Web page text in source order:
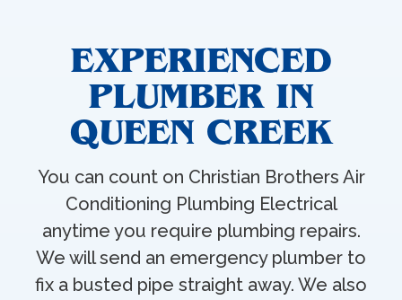
EXPERIENCED
PLUMBER IN
QUEEN CREEK
You can count on Christian Brothers Air
Conditioning Plumbing Electrical
anytime you require plumbing repairs.
We will send an emergency plumber to
fix a busted pipe straight away. We also